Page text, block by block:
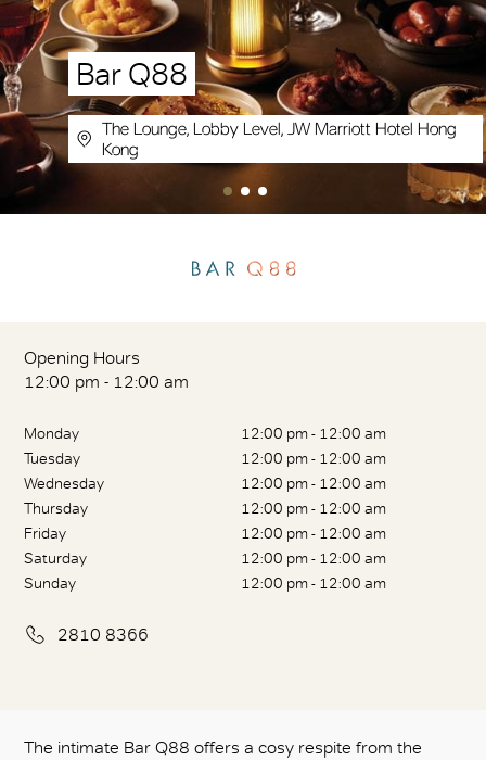
Bar Q88
The Lounge, Lobby Level, JW Marriott Hotel Hong
Kong
Opening Hours
12:00 pm - 12:00 am
Monday
12:00 pm - 12:00 am
Tuesday
12:00 pm - 12:00 am
Wednesday
12:00 pm - 12:00 am
Thursday
12:00 pm - 12:00 am
Friday
12:00 pm - 12:00 am
Saturday
12:00 pm - 12:00 am
Sunday
12:00 pm - 12:00 am
2810 8366
The intimate Bar Q88 offers a cosy respite from the